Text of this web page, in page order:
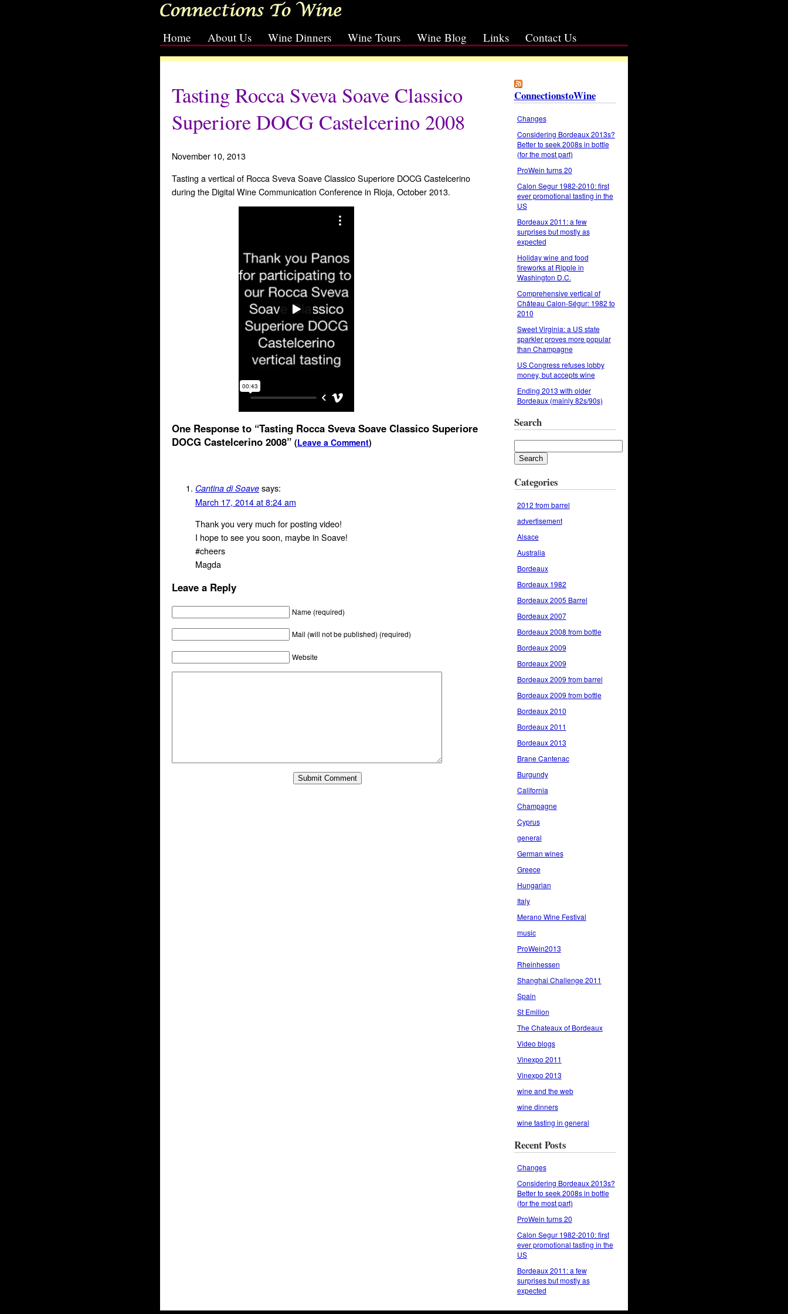
Home About Us Wine Dinners Wine Tours Wine Blog Links Contact Us
Tasting Rocca Sveva Soave Classico
Superiore DOCG Castelcerino 2008
November 10, 2013
Tasting a vertical of Rocca Sveva Soave Classico Superiore DOCG Castelcerino
during the Digital Wine Communication Conference in Rioja, October 2013.
One Response to “Tasting Rocca Sveva Soave Classico Superiore
DOCG Castelcerino 2008” (Leave a Comment)
Cantina di Soave says:
March 17, 2014 at 8:24 am
Thank you very much for posting video!
I hope to see you soon, maybe in Soave!
#cheers
Magda
Leave a Reply
Name (required)
Mail (will not be published) (required)
Website
ConnectionstoWine
Changes
Considering Bordeaux 2013s?
Better to seek 2008s in bottle
(for the most part)
ProWein turns 20
Calon Segur 1982-2010: first
ever promotional tasting in the
US
Bordeaux 2011: a few
surprises but mostly as
expected
Holiday wine and food
fireworks at Ripple in
Washington D.C.
Comprehensive vertical of
Château Calon-Ségur: 1982 to
2010
Sweet Virginia: a US state
sparkler proves more popular
than Champagne
US Congress refuses lobby
money, but accepts wine
Ending 2013 with older
Bordeaux (mainly 82s/90s)
Search
Categories
2012 from barrel
advertisement
Alsace
Australia
Bordeaux
Bordeaux 1982
Bordeaux 2005 Barrel
Bordeaux 2007
Bordeaux 2008 from bottle
Bordeaux 2009
Bordeaux 2009
Bordeaux 2009 from barrel
Bordeaux 2009 from bottle
Bordeaux 2010
Bordeaux 2011
Bordeaux 2013
Brane Cantenac
Burgundy
California
Champagne
Cyprus
general
German wines
Greece
Hungarian
Italy
Merano Wine Festival
music
ProWein2013
Rheinhessen
Shanghai Challenge 2011
Spain
St Emilion
The Chateaux of Bordeaux
Video blogs
Vinexpo 2011
Vinexpo 2013
wine and the web
wine dinners
wine tasting in general
Recent Posts
Changes
Considering Bordeaux 2013s?
Better to seek 2008s in bottle
(for the most part)
ProWein turns 20
Calon Segur 1982-2010: first
ever promotional tasting in the
US
Bordeaux 2011: a few
surprises but mostly as
expected